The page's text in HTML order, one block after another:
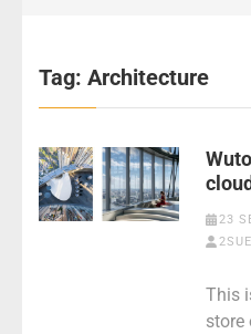
Tag: Architecture
23
This
store